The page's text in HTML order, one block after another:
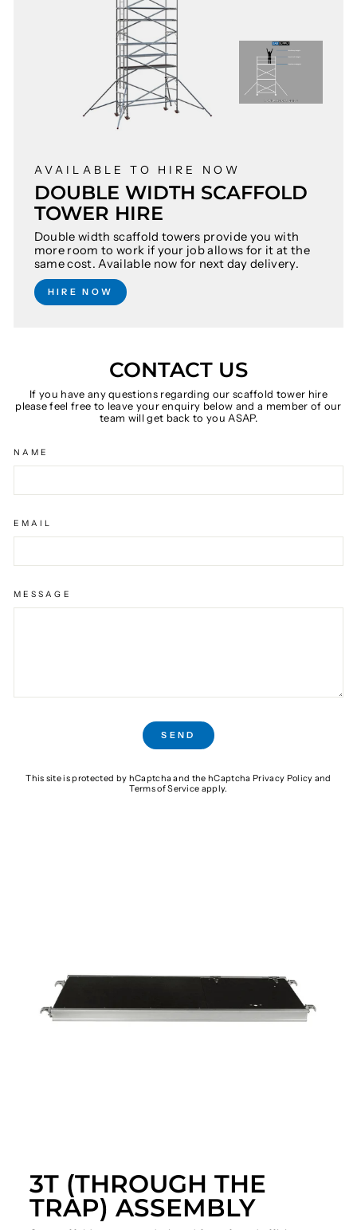
AVAILABLE TO HIRE NOW
DOUBLE WIDTH SCAFFOLD
TOWER HIRE
Double width scaffold towers provide you with
more room to work if your job allows for it at the
same cost. Available now for next day delivery.
HIRE NOW
CONTACT US
If you have any questions regarding our scaffold tower hire
please feel free to leave your enquiry below and a member of our
team will get back to you ASAP.
NAME
EMAIL
MESSAGE
SEND
This site is protected by hCaptcha and the hCaptcha Privacy Policy and
Terms of Service apply.
3T (THROUGH THE
TRAP) ASSEMBLY